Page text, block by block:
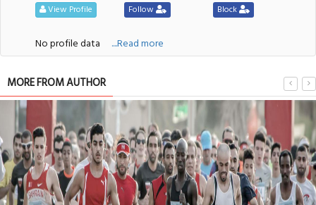
View Profile Follow Block
No profile data ....Read more
MORE FROM AUTHOR